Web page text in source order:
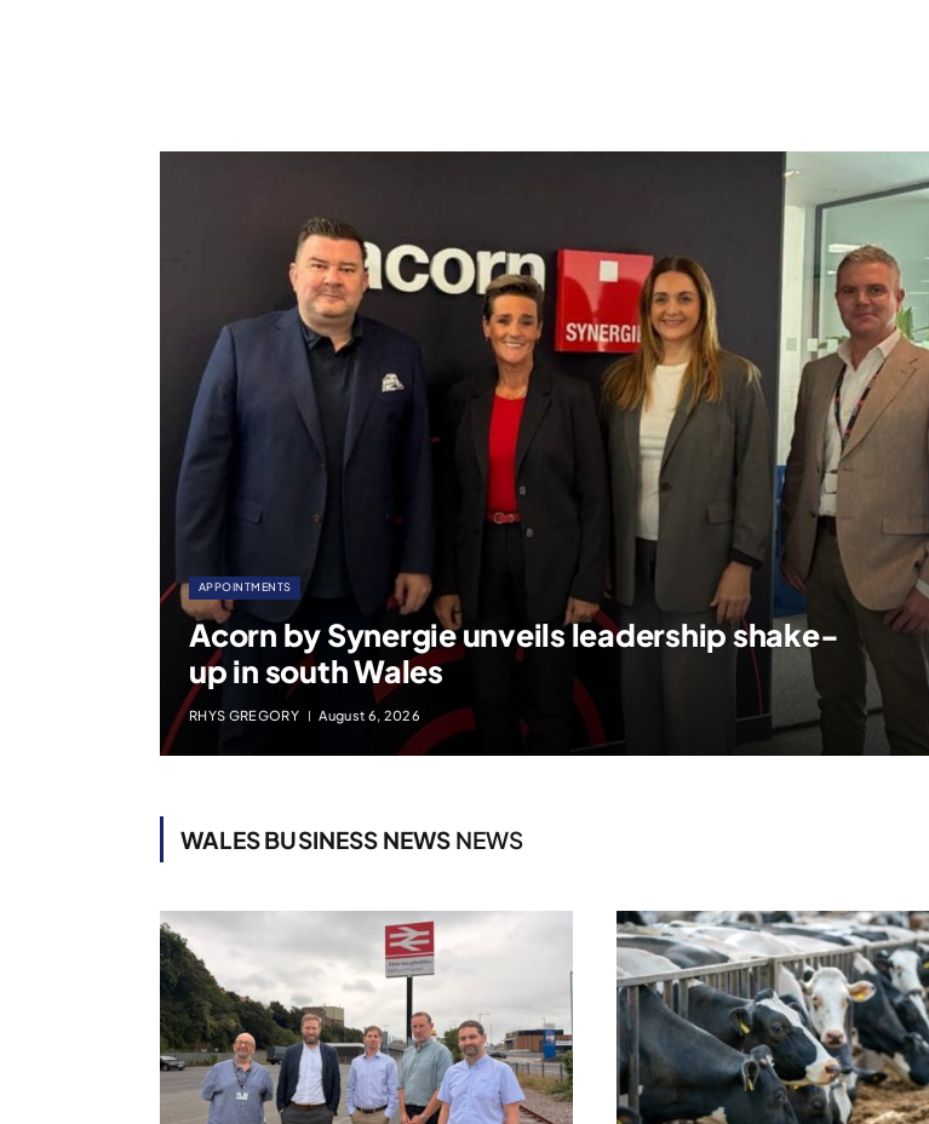
APPOINTMENTS
Acorn by Synergie unveils leadership shake-
up in south Wales
RHYS GREGORY August 6, 2026
WALES BUSINESS NEWS NEWS